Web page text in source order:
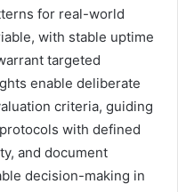
for real-world
with stable uptime
targeted
enable deliberate
criteria, guiding
with defined
and document
decision-making in